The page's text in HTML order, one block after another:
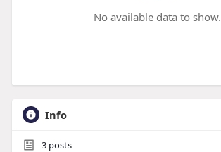
No available data to show.
Info
3posts